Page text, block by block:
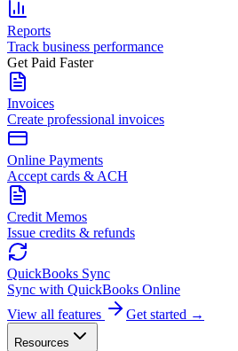
Reports
Track business performance
Get Paid Faster
Invoices
Create professional invoices
Online Payments
Accept cards & ACH
Credit Memos
Issue credits & refunds
QuickBooks Sync
Sync with QuickBooks Online
View all features
Get started →
Resources